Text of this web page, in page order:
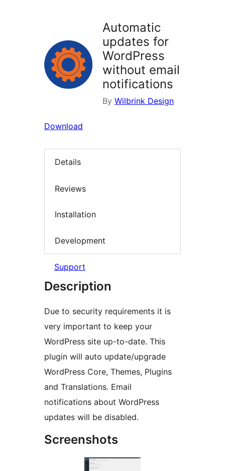
Automatic
updates for
WordPress
without email
notifications
By Wilbrink Design
Download
Details
Reviews
Installation
Development
Support
Description
Due to security requirements it is
very important to keep your
WordPress site up-to-date. This
plugin will auto update/upgrade
WordPress Core, Themes, Plugins
and Translations. Email
notifications about WordPress
updates will be disabled.
Screenshots